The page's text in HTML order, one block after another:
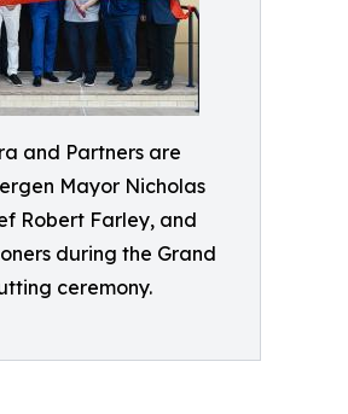
and Partners are
Mayor Nicholas
Robert Farley, and
during the Grand
ceremony.